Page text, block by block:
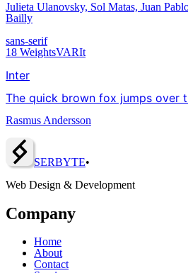
Julieta Ulanovsky, Sol Matas, Juan
Bailly
sans-serif
18 WeightsVARIt
Inter
The quick brown fox jumps over
Rasmus Andersson
SERBYTE•
Web Design & Development
Company
Home
About
Contact